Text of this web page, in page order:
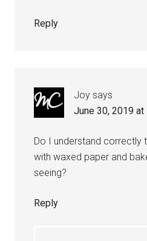
Reply
Joy says
June 30, 2019 at
Do I understand correctly
with waxed paper and
seeing?
Reply